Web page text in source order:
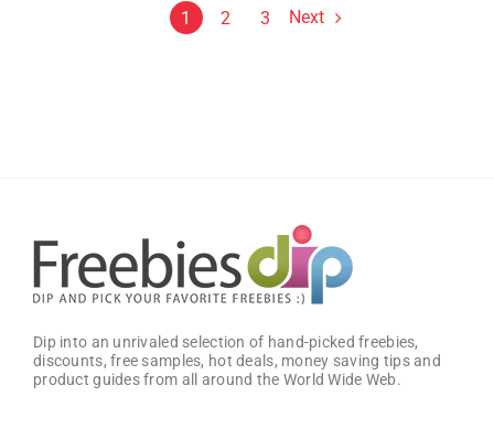
1 2 3 Next
Dip into an unrivaled selection of hand-picked freebies,
discounts, free samples, hot deals, money saving tips and
product guides from all around the World Wide Web.